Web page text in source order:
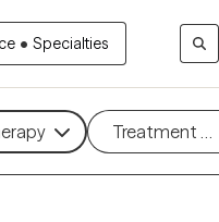
• Specialties
Treatment